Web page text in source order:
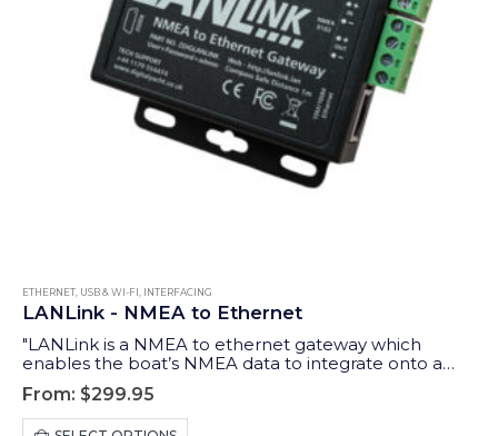
ETHERNET, USB & WI-FI , INTERFACING
LANLink - NMEA to Ethernet
"LANLink is a NMEA to ethernet gateway which
enables the boat’s NMEA data to integrate onto a
router network - allowing connected devices and
apps to take advantage of the data."
From: $299.95